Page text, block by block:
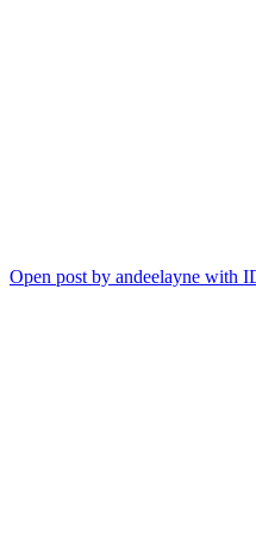
Open post by andeelayne with